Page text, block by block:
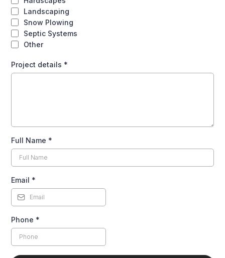
Landscaping
Snow Plowing
Septic Systems
Other
Project details *
Full Name *
Email *
Phone *